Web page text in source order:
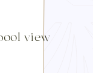
view